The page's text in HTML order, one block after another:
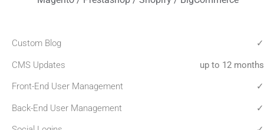
Custom Blog ✓
CMS Updates up to 12 months
Front-End User Management ✓
Back-End User Management ✓